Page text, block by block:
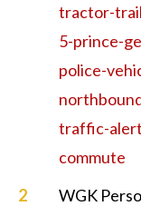
tractor-
5-prince-
police-
traffic-
commute
WGK